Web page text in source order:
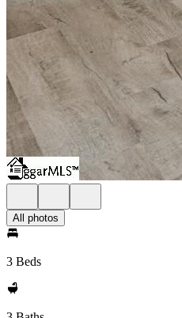
All photos
3 Beds